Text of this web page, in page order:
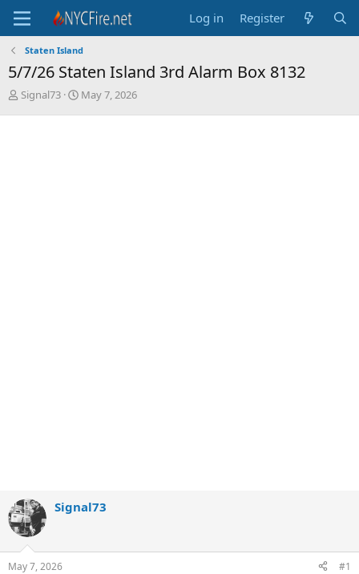
Log in Register
Staten Island
5/7/26 Staten Island 3rd Alarm Box 8132
T
Signal73
S
May 7, 2026
Signal73
May 7, 2026 #1